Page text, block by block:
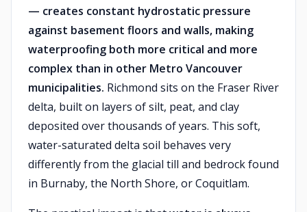
— creates constant hydrostatic pressure
against basement floors and walls, making
waterproofing both more critical and more
complex than in other Metro Vancouver
municipalities. Richmond sits on the Fraser River
delta, built on layers of silt, peat, and clay
deposited over thousands of years. This soft,
water-saturated delta soil behaves very
differently from the glacial till and bedrock found
in Burnaby, the North Shore, or Coquitlam.